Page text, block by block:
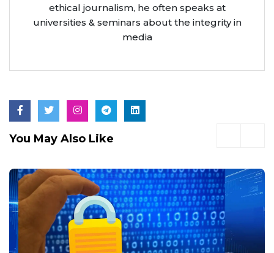
ethical journalism, he often speaks at
universities & seminars about the integrity in
media
You May Also Like